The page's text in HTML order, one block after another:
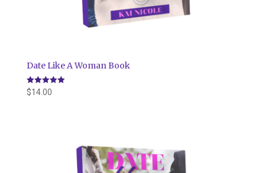
Date Like A Woman Book
Rated
5.00
$14.00